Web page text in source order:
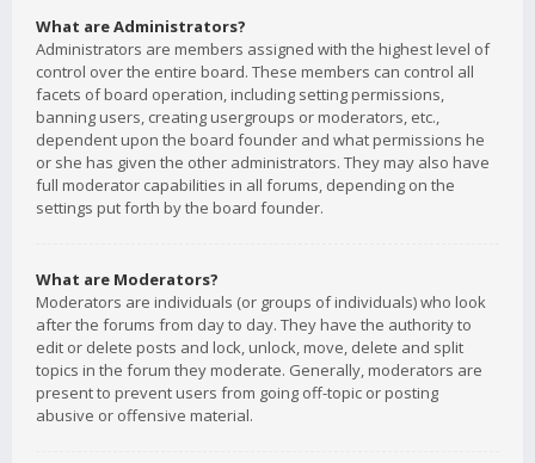
What are Administrators?
Administrators are members assigned with the highest level of
control over the entire board. These members can control all
facets of board operation, including setting permissions,
banning users, creating usergroups or moderators, etc.,
dependent upon the board founder and what permissions he
or she has given the other administrators. They may also have
full moderator capabilities in all forums, depending on the
settings put forth by the board founder.
What are Moderators?
Moderators are individuals (or groups of individuals) who look
after the forums from day to day. They have the authority to
edit or delete posts and lock, unlock, move, delete and split
topics in the forum they moderate. Generally, moderators are
present to prevent users from going off-topic or posting
abusive or offensive material.